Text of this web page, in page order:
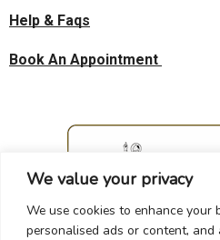
We value your privacy
We use cookies to enhance your
personalised ads or content,
Help & Faqs
Book An Appointment